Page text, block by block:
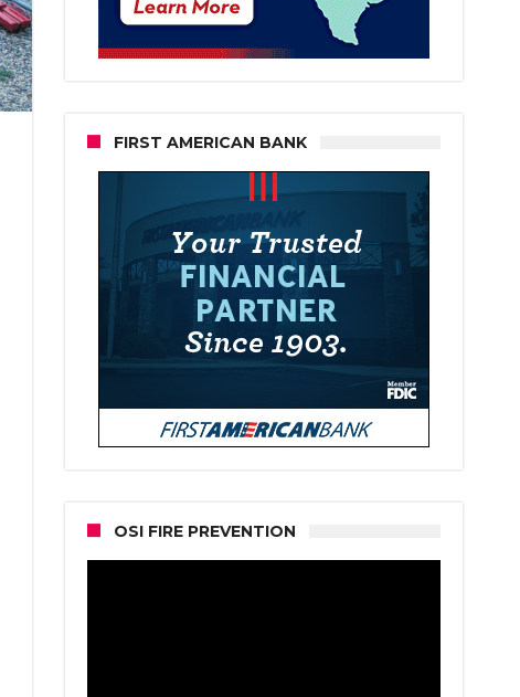
FIRST AMERICAN BANK
OSI FIRE PREVENTION